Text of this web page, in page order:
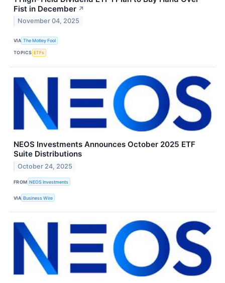
Fist in December ↗
November 04, 2025
VIA The Motley Fool
TOPICS ETFs
NEOS Investments Announces October 2025 ETF
Suite Distributions
October 24, 2025
FROM NEOS Investments
VIA Business Wire